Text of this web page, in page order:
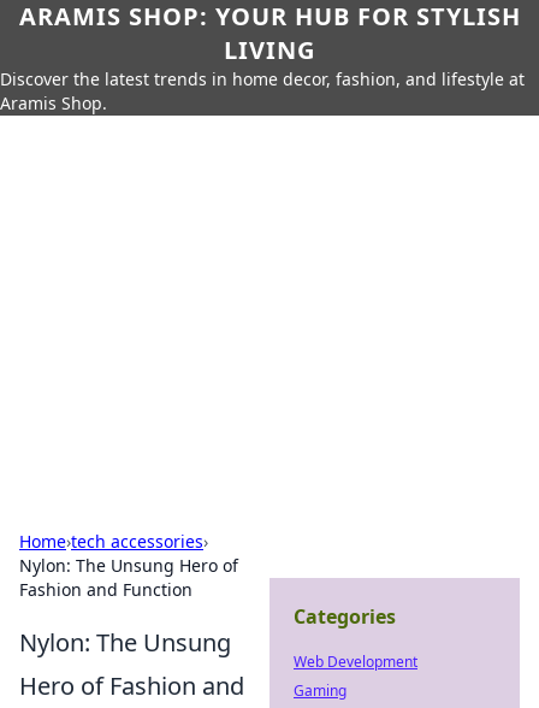
ARAMIS SHOP: YOUR HUB FOR STYLISH
LIVING
Discover the latest trends in home decor, fashion, and lifestyle at
Aramis Shop.
Home›tech accessories›
Nylon: The Unsung Hero of
Fashion and Function
Nylon: The Unsung
Hero of Fashion and
Categories
Web Development
Gaming